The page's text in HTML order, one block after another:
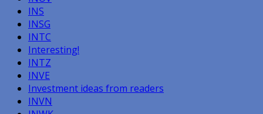
INS
INSG
INTC
Interesting!
INTZ
INVE
Investment ideas from readers
INVN